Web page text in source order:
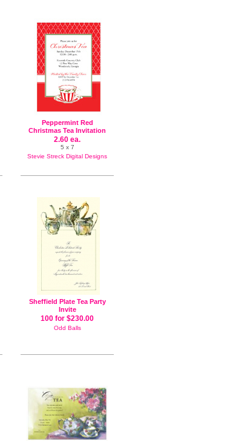
Peppermint Red
Christmas Tea Invitation
2.60 ea.
5 x 7
Stevie Streck Digital Designs
Sheffield Plate Tea Party
Invite
100 for $230.00
Odd Balls